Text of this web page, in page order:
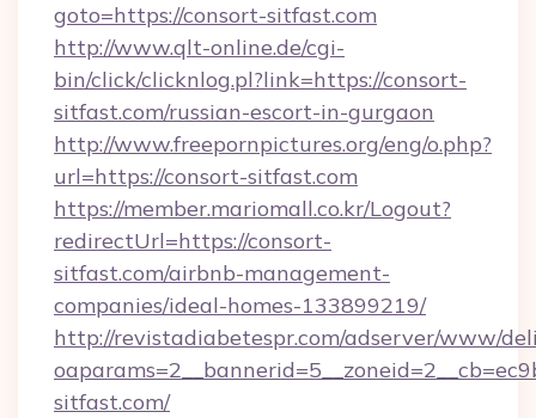
goto=https://consort-sitfast.com
http://www.qlt-online.de/cgi-
bin/click/clicknlog.pl?link=https://consort-
sitfast.com/russian-escort-in-gurgaon
http://www.freepornpictures.org/eng/o.php?
url=https://consort-sitfast.com
https://member.mariomall.co.kr/Logout?
redirectUrl=https://consort-
sitfast.com/airbnb-management-
companies/ideal-homes-133899219/
http://revistadiabetespr.com/adserver/www/
sitfast.com/